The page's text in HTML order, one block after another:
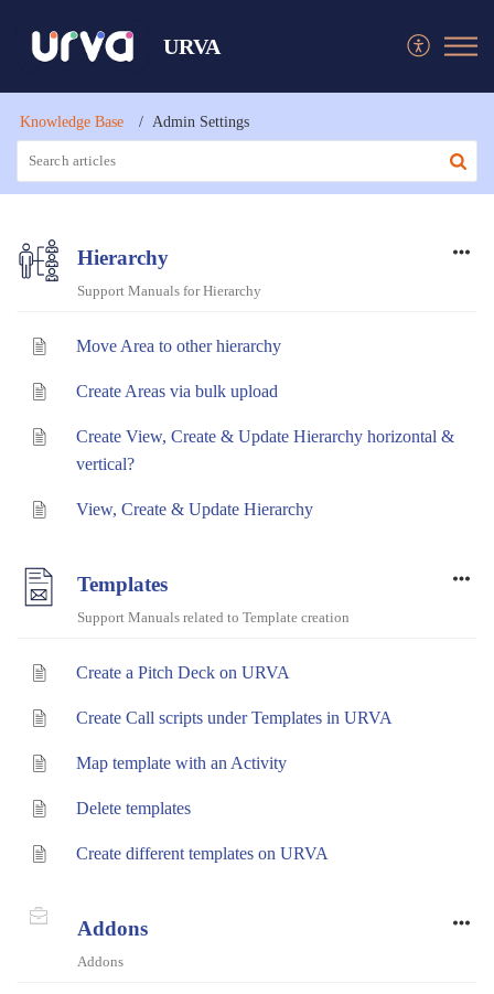
URVA
Knowledge Base Admin Settings
Hierarchy
Support Manuals for Hierarchy
Move Area to other hierarchy
Create Areas via bulk upload
Create View, Create & Update Hierarchy horizontal &
vertical?
View, Create & Update Hierarchy
Templates
Support Manuals related to Template creation
Create a Pitch Deck on URVA
Create Call scripts under Templates in URVA
Map template with an Activity
Delete templates
Create different templates on URVA
Addons
Addons